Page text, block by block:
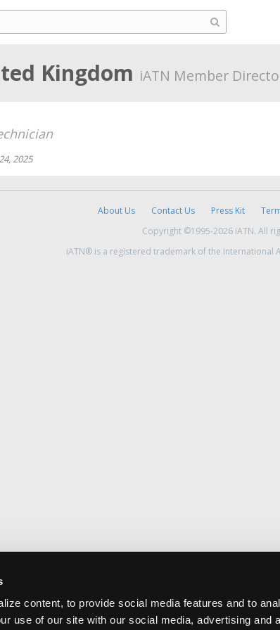
content, to provide social media features and to
use of our site with our social media, advertising and
Kingdom iATN Member
2025
About Us Contact Us Press Kit
Copyright ©1995-2026 iATN. All
iATN® is a registered trademark of the International